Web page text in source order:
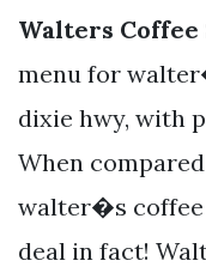
Walters Coffee
menu for
dixie hwy, with
When
walter�s coffee
deal in fact!